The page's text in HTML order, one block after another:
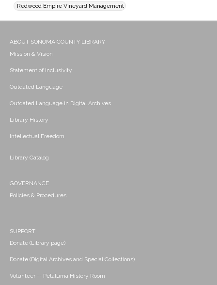
Redwood Empire Vineyard Management
ABOUT SONOMA COUNTY LIBRARY
Mission & Vision
Statement of Inclusivity
Outdated Language
Outdated Language in Digital Archives
Library History
Intellectual Freedom
Library Catalog
GOVERNANCE
Policies & Procedures
SUPPORT
Donate (Library page)
Donate (Digital Archives and Special Collections)
Volunteer -- Petaluma History Room